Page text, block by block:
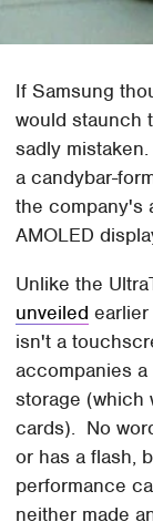
If Samsung
would staunch
sadly
a candybar-
the company's
AMOLED
Unlike the
unveiled
isn't a
accompanies
storage (which
cards). No
or has a flash,
performance
neither made